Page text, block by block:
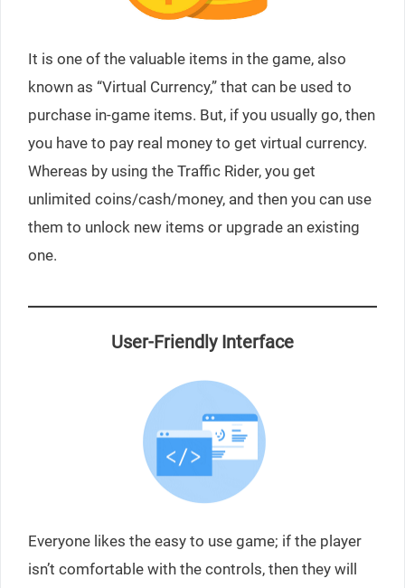
It is one of the valuable items in the game, also
known as “Virtual Currency,” that can be used to
purchase in-game items. But, if you usually go, then
you have to pay real money to get virtual currency.
Whereas by using the Traffic Rider, you get
unlimited coins/cash/money, and then you can use
them to unlock new items or upgrade an existing
one.
User-Friendly Interface
Everyone likes the easy to use game; if the player
isn’t comfortable with the controls, then they will